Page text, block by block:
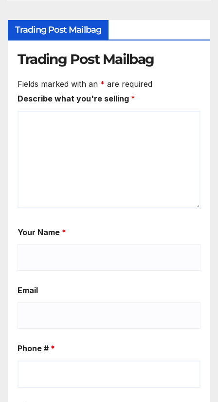
Trading Post Mailbag
Trading Post Mailbag
Fields marked with an * are required
Describe what you're selling *
Your Name *
Email
Phone # *